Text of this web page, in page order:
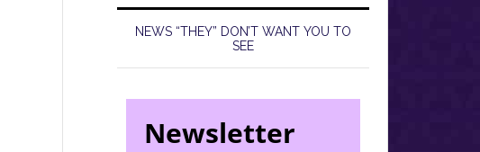
NEWS “THEY” DON’T WANT YOU TO
SEE
Newsletter